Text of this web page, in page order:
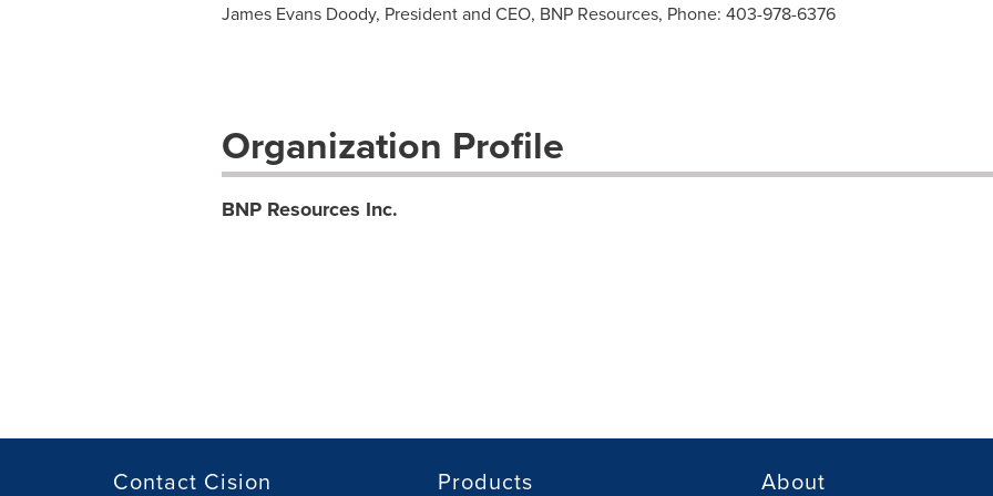
James Evans Doody, President and CEO, BNP Resources, Phone: 403-978-6376
Organization Profile
BNP Resources Inc.
Contact Cision Products About